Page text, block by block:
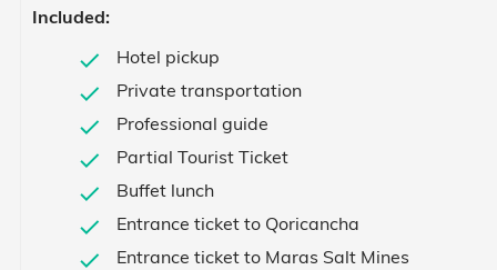
Included:
Hotel pickup
Private transportation
Professional guide
Partial Tourist Ticket
Buffet lunch
Entrance ticket to Qoricancha
Entrance ticket to Maras Salt Mines